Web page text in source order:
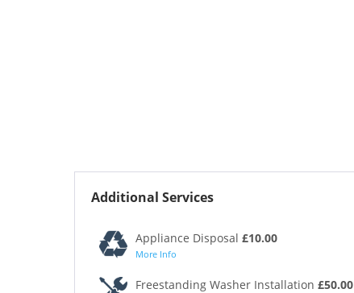
Additional Services
Appliance Disposal £10.00
More Info
Freestanding Washer Installation £50.00